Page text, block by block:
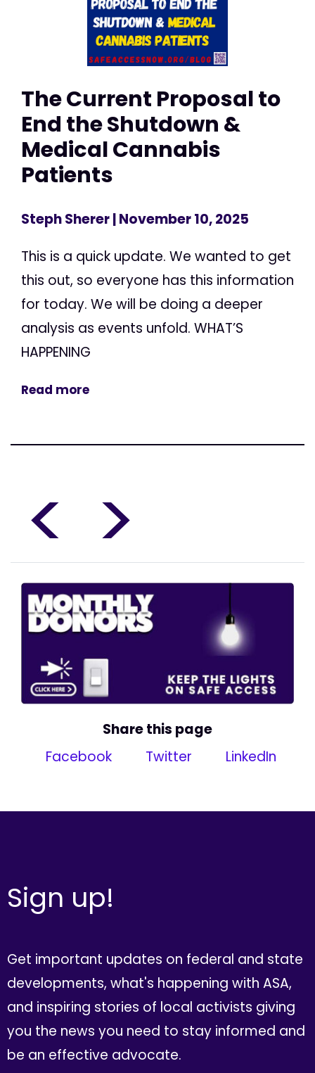
The Current Proposal to
End the Shutdown &
Medical Cannabis
Patients
Steph Sherer| November 10, 2025
This is a quick update. We wanted to get
this out, so everyone has this information
for today. We will be doing a deeper
analysis as events unfold. WHAT’S
HAPPENING
Read more
< >
Share this page
Facebook
Twitter LinkedIn
Sign up!
Get important updates on federal and state
developments, what's happening with ASA,
and inspiring stories of local activists giving
you the news you need to stay informed and
be an effective advocate.